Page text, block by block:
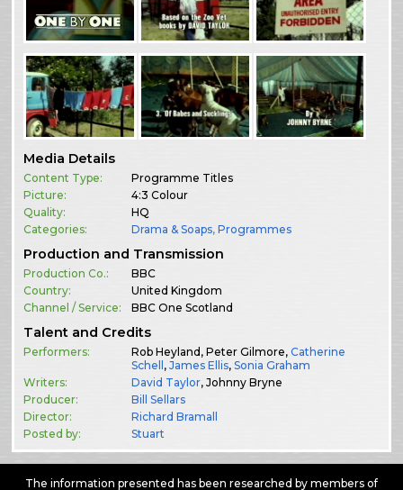
Media Details
Content Type:
Programme Titles
Picture:
4:3 Colour
Quality:
HQ
Categories:
Drama & Soaps,Programmes
Production and Transmission
Production Co.:
BBC
Country:
United Kingdom
Channel / Service:
BBC One Scotland
Talent and Credits
Performers: Rob Heyland, Peter Gilmore,Catherine
Schell ,James Ellis,Sonia Graham
Writers:
David Taylor, Johnny Bryne
Producer:
Bill Sellars
Director:
Richard Bramall
Posted by:
Stuart
The information presented has been researched by members of